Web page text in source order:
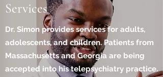
Services
Dr. Simon provides services for adults,
adolescents, and children. Patients from
Massachusetts and Georgia are being
accepted into his telepsychiatry practice.